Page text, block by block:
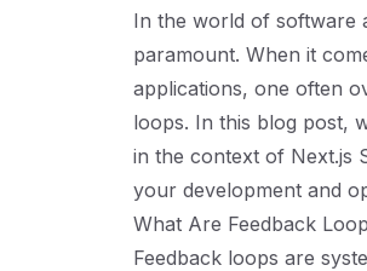
In the world of software
paramount. When it
applications, one often
loops. In this blog post,
in the context of Next.js
your development and
What Are Feedback
Feedback loops are